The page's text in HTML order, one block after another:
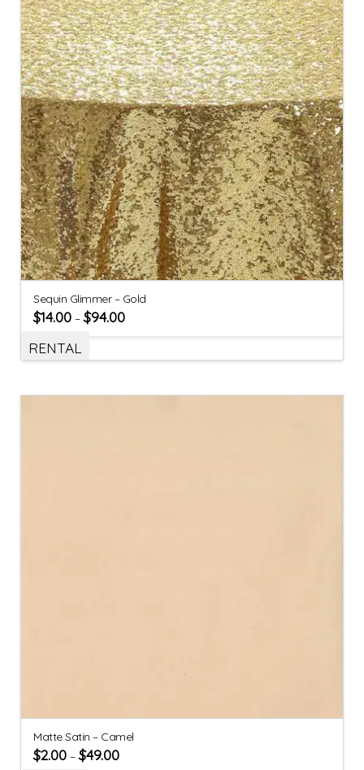
Sequin Glimmer – Gold
$14.00 –$94.00
RENTAL
Matte Satin – Camel
$2.00 –$49.00